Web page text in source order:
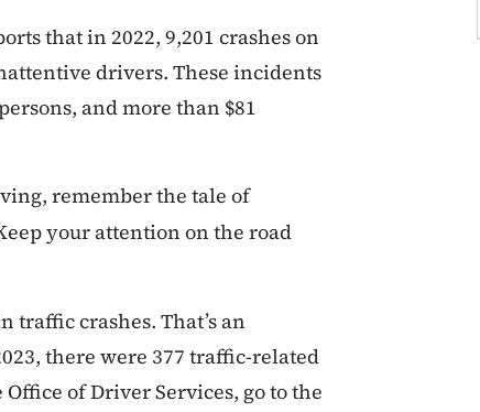
that in 2022, 9,201 crashes on
drivers. These incidents
and more than $81
remember the tale of
your attention on the road
traffic crashes. That’s an
there were 377 traffic-related
of Driver Services, go to the